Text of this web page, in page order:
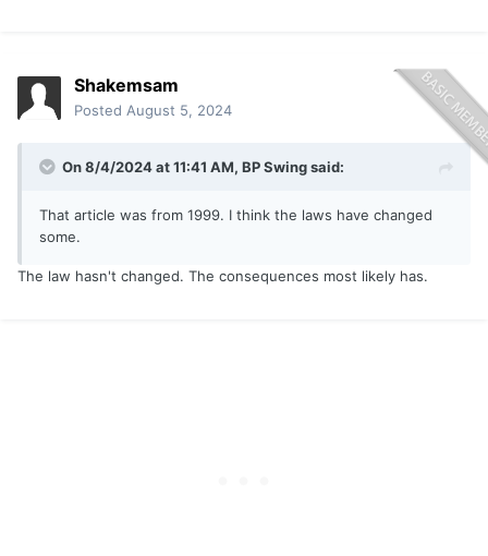
Shakemsam
Posted August 5, 2024
On 8/4/2024 at 11:41 AM, BP Swingsaid:
That article was from 1999. I think the laws have changed
some.
The law hasn't changed. The consequences most likely has.